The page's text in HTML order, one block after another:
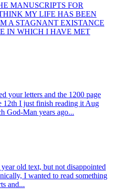
MANUSCRIPTS FOR
MY LIFE HAS BEEN
A STAGNANT EXISTANCE
IN WHICH I HAVE MET
your letters and the 1200 page
12th I just finish reading it Aug
God-Man years ago...
old text, but not disappointed
I wanted to read something
and...